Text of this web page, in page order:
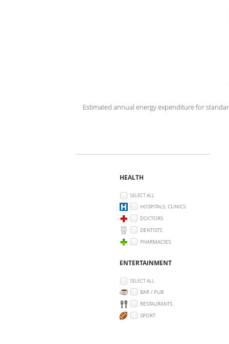
Estimated annual energy expenditure for
HEALTH
SELECT ALL
HOSPITALS, CLINICS
DOCTORS
DENTISTS
PHARMACIES
ENTERTAINMENT
SELECT ALL
BAR / PUB
RESTAURANTS
SPORT